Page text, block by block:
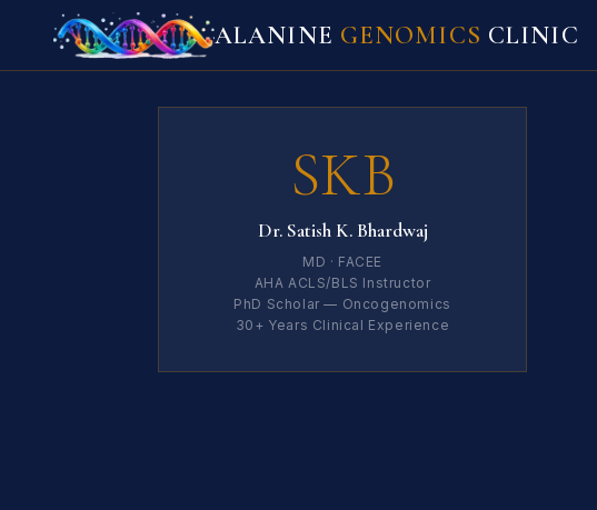
ALANINE GENOMICS CLINIC
SKB
Dr. Satish K. Bhardwaj
MD · FACEE
AHA ACLS/BLS Instructor
PhD Scholar — Oncogenomics
30+ Years Clinical Experience